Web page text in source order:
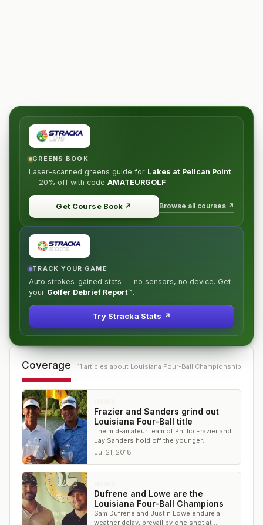
GREENS BOOK
Laser-scanned greens guide for Lakes at Pelican Point
— 20% off with code AMATEURGOLF.
Get Course Book ↗ Browse all courses ↗
TRACK YOUR GAME
Auto strokes-gained stats — no sensors, no device. Get
your Golfer Debrief Report™.
Try Stracka Stats ↗
Coverage 11 articles about Louisiana Four-Ball Championship
Frazier and Sanders grind out
Louisiana Four-Ball title
The mid-amateur team of Phillip Frazier and
Jay Sanders hold off the younger
competition at The University Club
Jul 21, 2018
Dufrene and Lowe are the
Louisiana Four-Ball Champions
Sam Dufrene and Justin Lowe endure a
weather delay, prevail by one shot at